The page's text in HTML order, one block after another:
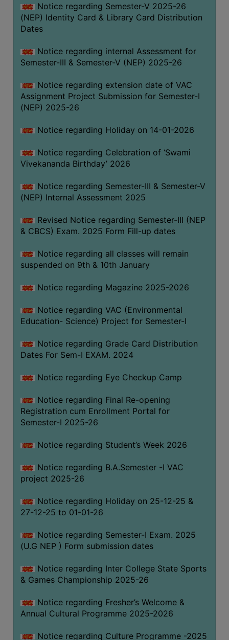
Notice regarding Semester-V 2025-26
(NEP) Identity Card & Library Card Distribution
Dates
Notice regarding internal Assessment for
Semester-III & Semester-V (NEP) 2025-26
Notice regarding extension date of VAC
Assignment Project Submission for Semester-I
(NEP) 2025-26
Notice regarding Holiday on 14-01-2026
Notice regarding Celebration of ‘Swami
Vivekananda Birthday’ 2026
Notice regarding Semester-III & Semester-V
(NEP) Internal Assessment 2025
Revised Notice regarding Semester-III (NEP
& CBCS) Exam. 2025 Form Fill-up dates
Notice regarding all classes will remain
suspended on 9th & 10th January
Notice regarding Magazine 2025-2026
Notice regarding VAC (Environmental
Education- Science) Project for Semester-I
Notice regarding Grade Card Distribution
Dates For Sem-I EXAM. 2024
Notice regarding Eye Checkup Camp
Notice regarding Final Re-opening
Registration cum Enrollment Portal for
Semester-I 2025-26
Notice regarding Student’s Week 2026
Notice regarding B.A.Semester -I VAC
project 2025-26
Notice regarding Holiday on 25-12-25 &
27-12-25 to 01-01-26
Notice regarding Semester-I Exam. 2025
(U.G NEP ) Form submission dates
Notice regarding Inter College State Sports
& Games Championship 2025-26
Notice regarding Fresher’s Welcome &
Annual Cultural Programme 2025-2026
Notice regarding Culture Programme -2025